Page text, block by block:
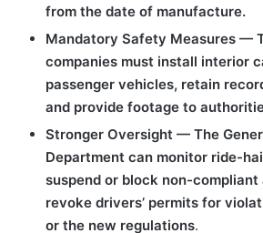
from the date of manufacture.
Mandatory Safety Measures —
companies must install interior
passenger vehicles, retain
and provide footage to
Stronger Oversight — The
Department can monitor ride-
suspend or block non-
revoke drivers’ permits for
or the new regulations.